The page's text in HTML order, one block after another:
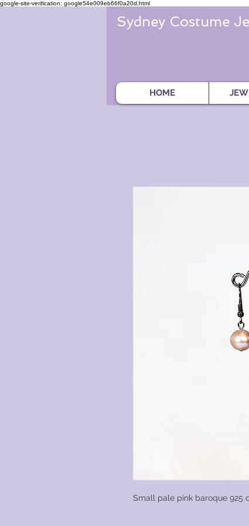
google-site-verification: google54e009eb66f0a20d.html
Sydney Costume
HOME
Small pale pink baroque 925